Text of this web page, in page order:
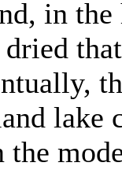
in
lake